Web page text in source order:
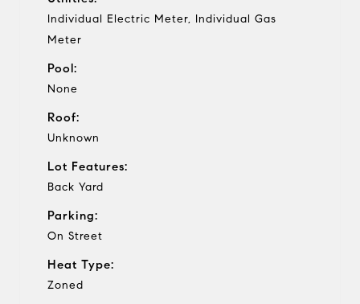
Individual Electric Meter, Individual Gas
Meter
Pool:
None
Roof:
Unknown
Lot Features:
Back Yard
Parking:
On Street
Heat Type:
Zoned